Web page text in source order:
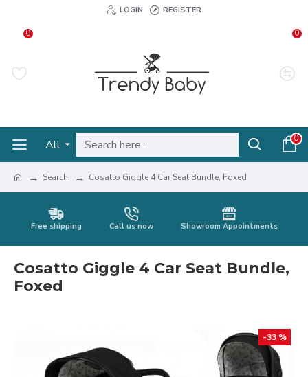
LOGIN REGISTER
0 0
All 0
Search Cosatto Giggle 4 Car Seat Bundle, Foxed
Free shipping Call us now Showroom Appointments
Cosatto Giggle 4 Car Seat Bundle,
Foxed
-33 %